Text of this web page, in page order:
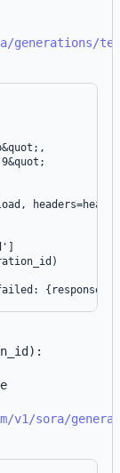
generations/
v1/sora/